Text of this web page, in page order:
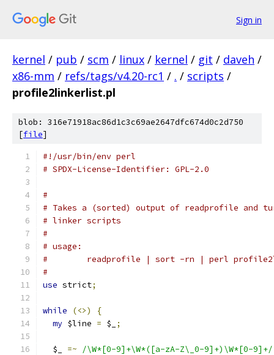
Sign in
kernel / pub / scm / linux / kernel / git / daveh /
x86-mm / refs/tags/v4.20-rc1 / . / scripts /
profile2linkerlist.pl
blob: 316e71918ac86d1c3c69ae2647dfc674d0c2d750
[file]
#!/usr/bin/env perl
# SPDX-License-Identifier: GPL-2.0
#
# Takes a (sorted) output of readprofile
# linker scripts
#
# usage:
#	 readprofile | sort -rn | perl
#
use strict;
while (<>)
{
my $line = $_ ;
  $_
=~ /\W*[0-9]+\W*([a-zA-Z\_0-9]+)\W*[0-9]+/